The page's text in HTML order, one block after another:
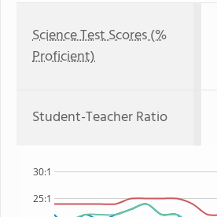
Science Test Scores (%
Proficient)
Student-Teacher Ratio
25:1
30:1